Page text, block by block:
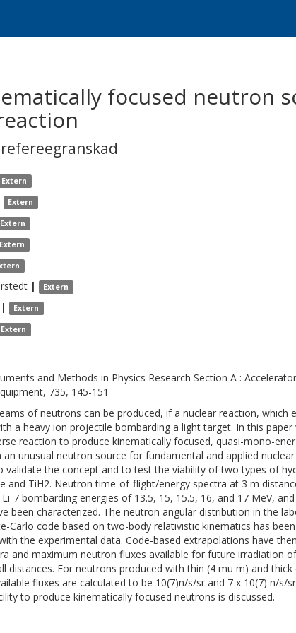
focused neutron
refereegranskad
Extern
Extern
Extern
Extern
| Extern
| Extern
Extern
and Methods in Physics Research Section A :
735, 145-151
of neutrons can be produced, if a nuclear reaction, which
a heavy ion projectile bombarding a light target. In this
reaction to produce kinematically focused, quasi-mono-
an unusual neutron source for fundamental and applied
validate the concept and to test the viability of two types of
and TiH2. Neutron time-of-flight/energy spectra at 3 m
7 bombarding energies of 13.5, 15, 15.5, 16, and 17 MeV,
been characterized. The neutron angular distribution in the
Carlo code based on two-body relativistic kinematics has
the experimental data. Code-based extrapolations have
and maximum neutron fluxes available for future irradiation
distances. For neutrons produced with thin (4 mu m) and
fluxes are calculated to be 10(7)n/s/sr and 7 x 10(7) n/s/
to produce kinematically focused neutrons is discussed.